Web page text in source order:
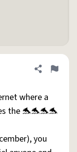
Share
Flag
where a
the 🐬🐬🐬🐬
you